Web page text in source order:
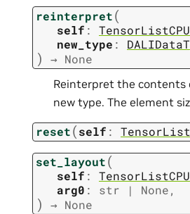
reinterpret(
self : TensorListCPU
new_type :
) → None
Reinterpret the contents
new type. The element
reset(self :
set_layout(
self : TensorListCPU
arg0 : str | None,
) → None